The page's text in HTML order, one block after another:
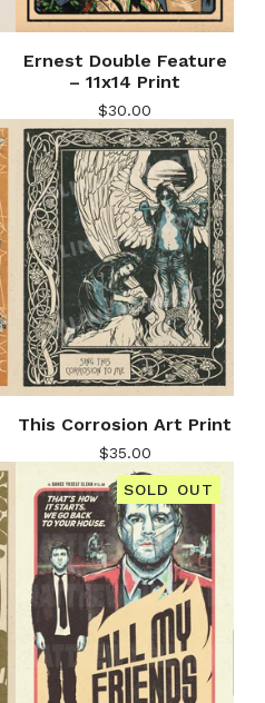
Ernest Double Feature
– 11x14 Print
$30.00
This Corrosion Art Print
$35.00
SOLD OUT